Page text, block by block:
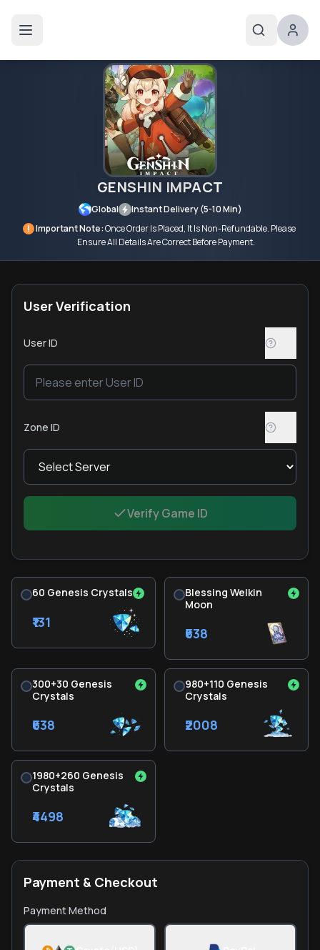
GENSHIN IMPACT
Global
Instant Delivery (5-10 Min)
! Important Note:Once Order Is Placed, It Is Non-Refundable. Please
Ensure All Details Are Correct Before Payment.
User Verification
User ID
Zone ID
Verify Game ID
60 Genesis Crystals
₹131
Blessing Welkin
Moon
₹638
300+30 Genesis
Crystals
₹638
980+110 Genesis
Crystals
₹2008
1980+260 Genesis
Crystals
₹4498
Payment & Checkout
Payment Method